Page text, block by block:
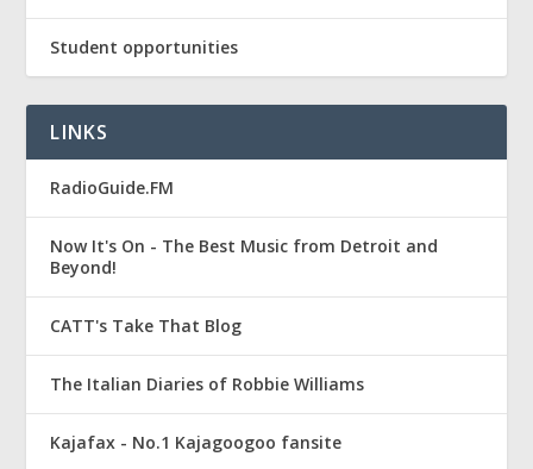
Student opportunities
LINKS
RadioGuide.FM
Now It's On - The Best Music from Detroit and
Beyond!
CATT's Take That Blog
The Italian Diaries of Robbie Williams
Kajafax - No.1 Kajagoogoo fansite